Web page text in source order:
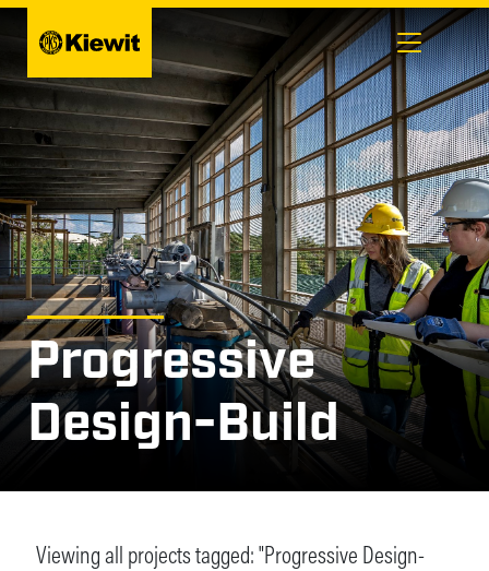
Skip
Progressive
Design-Build
Viewing all projects tagged: "Progressive Design-